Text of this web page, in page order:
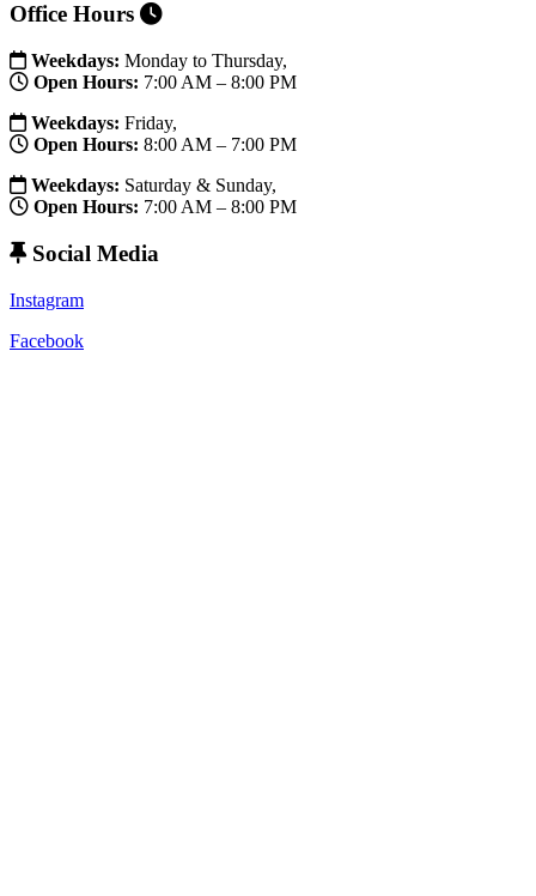
Office Hours
Weekdays: Monday to Thursday,
Open Hours: 7:00 AM – 8:00 PM
Weekdays: Friday,
Open Hours: 8:00 AM – 7:00 PM
Weekdays: Saturday & Sunday,
Open Hours: 7:00 AM – 8:00 PM
Social Media
Instagram
Facebook